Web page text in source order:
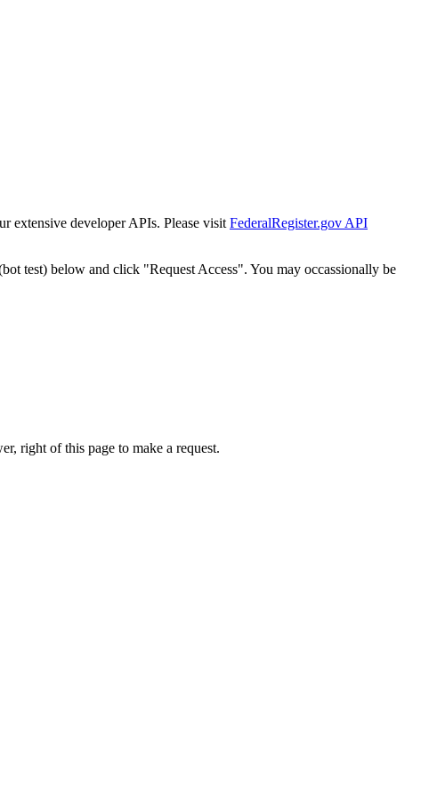
extensive developer APIs. Please visit FederalRegister.gov API
test) below and click "Request Access". You may occassionally be
right of this page to make a request.